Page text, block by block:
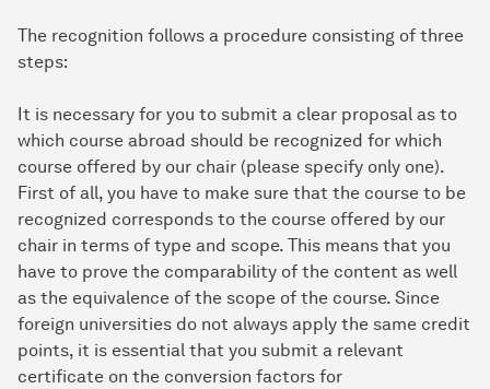
The recognition follows a procedure consisting of three
steps:
It is necessary for you to submit a clear proposal as to
which course abroad should be recognized for which
course offered by our chair (please specify only one).
First of all, you have to make sure that the course to be
recognized corresponds to the course offered by our
chair in terms of type and scope. This means that you
have to prove the comparability of the content as well
as the equivalence of the scope of the course. Since
foreign universities do not always apply the same credit
points, it is essential that you submit a relevant
certificate on the conversion factors for